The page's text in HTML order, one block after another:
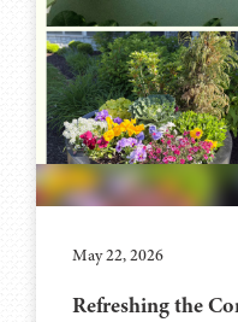
May 22, 2026
Refreshing the